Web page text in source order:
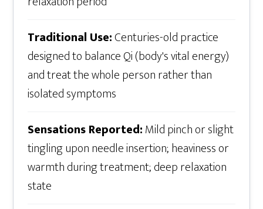
Traditional Use:Centuries-old practice
designed to balance Qi (body's vital energy)
and treat the whole person rather than
isolated symptoms
Sensations Reported:Mild pinch or slight
tingling upon needle insertion; heaviness or
warmth during treatment; deep relaxation
state